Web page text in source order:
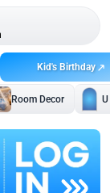
Kid's Birthday
Room Decor